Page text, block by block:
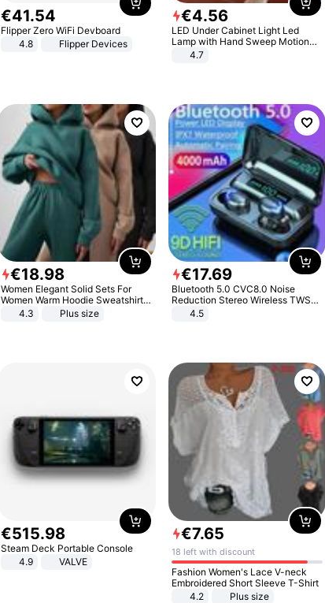
€41.54
Flipper Zero WiFi Devboard
4.8
Flipper Devices
€4.56
LED Under Cabinet Light Led
Lamp with Hand Sweep Motion
Sensor USB Port Lights Kitchen
4.7
€18.98
Women Elegant Solid Sets For
Women Warm Hoodie Sweatshirts
And Long Pant Fashion Two Piece
4.3 Plus size
€17.69
Bluetooth 5.0 CVC8.0 Noise
Reduction Stereo Wireless TWS
Bluetooth Headset
4.5
€515.98
Steam Deck Portable Console
4.9
VALVE
€7.65
18 left with discount
Fashion Women's Lace V-neck
Embroidered Short Sleeve T-Shirt
4.2
Plus size